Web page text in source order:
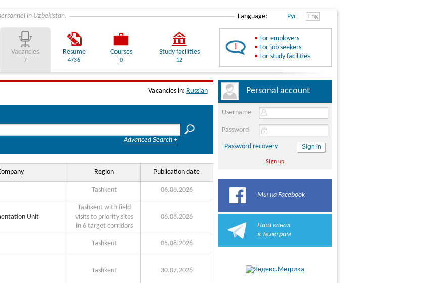
in Uzbekistan. Language: Рус Eng
Vacancies
7
Resume
4736
Courses
0
Study facilities
12
• For employers
• For job seekers
• For study facilities
Vacancies in: Russian
Advanced Search +
Region Publication date
Tashkent 06.08.2026
Unit
Tashkent with field
visits to priority sites
in 6 target corridors
06.08.2026
Tashkent 05.08.2026
Tashkent 30.07.2026
Personal account
Username
Password
Password recovery
Sign up
Мы на Facebook
Наш канал
в Телеграм